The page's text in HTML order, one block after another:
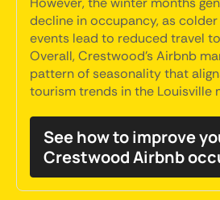
decline in occupancy, as
events lead to reduced travel
Overall, Crestwood's Airbnb
pattern of seasonality that
tourism trends in the Louisville
See how to improve
Crestwood Airbnb